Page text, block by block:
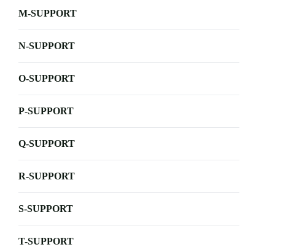
M-SUPPORT
N-SUPPORT
O-SUPPORT
P-SUPPORT
Q-SUPPORT
R-SUPPORT
S-SUPPORT
T-SUPPORT